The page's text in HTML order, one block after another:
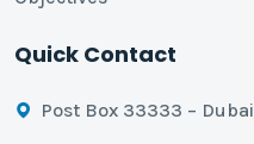
Quick Contact
Post Box 33333 – Dubai